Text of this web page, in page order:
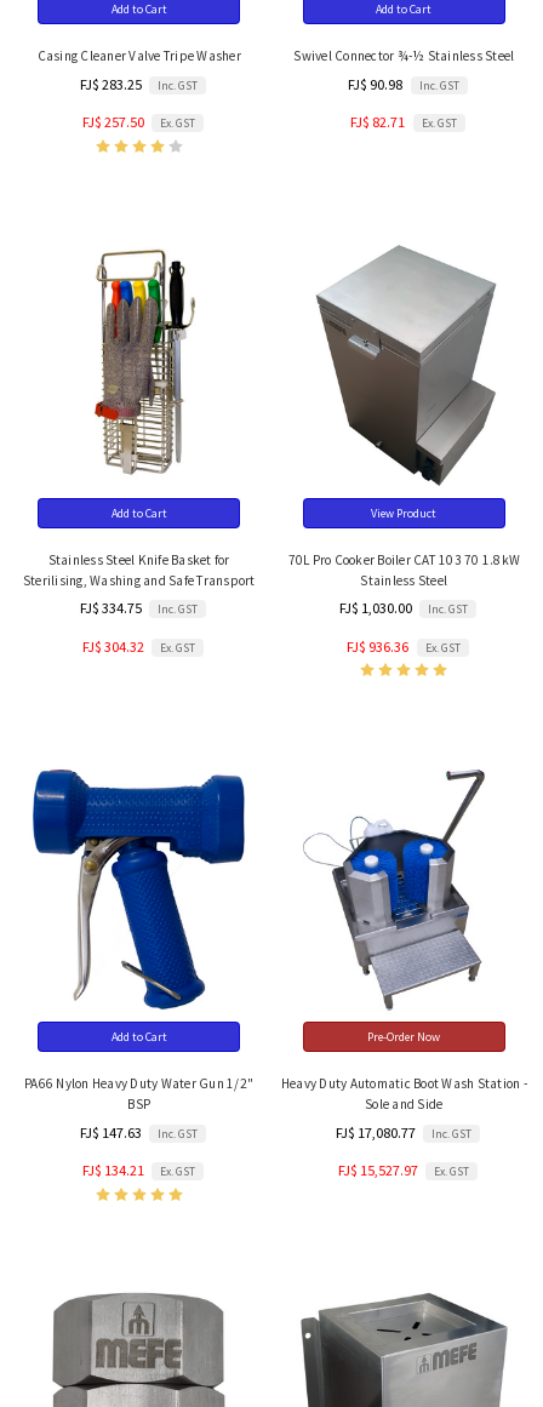
Add to Cart
Casing Cleaner Valve Tripe Washer
FJ$ 283.25 Inc. GST
FJ$ 257.50 Ex. GST
Add to Cart
Swivel Connector ¾-½ Stainless Steel
FJ$ 90.98 Inc. GST
FJ$ 82.71 Ex. GST
Add to Cart
Stainless Steel Knife Basket for
Sterilising, Washing and Safe Transport
FJ$ 334.75 Inc. GST
FJ$ 304.32 Ex. GST
View Product
70L Pro Cooker Boiler CAT 103 70 1.8kW
Stainless Steel
FJ$ 1,030.00 Inc. GST
FJ$ 936.36 Ex. GST
Add to Cart
PA66 Nylon Heavy Duty Water Gun 1/2"
BSP
FJ$ 147.63 Inc. GST
FJ$ 134.21 Ex. GST
Pre-Order Now
Heavy Duty Automatic Boot Wash Station -
Sole and Side
FJ$ 17,080.77 Inc. GST
FJ$ 15,527.97 Ex. GST